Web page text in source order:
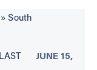
»South
LAST
JUNE 15,